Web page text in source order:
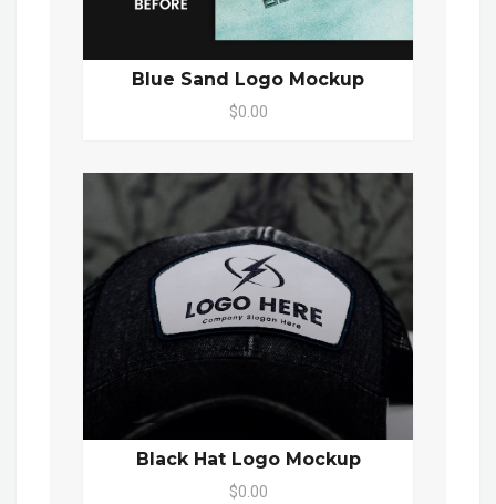
Blue Sand Logo Mockup
$0.00
Black Hat Logo Mockup
$0.00